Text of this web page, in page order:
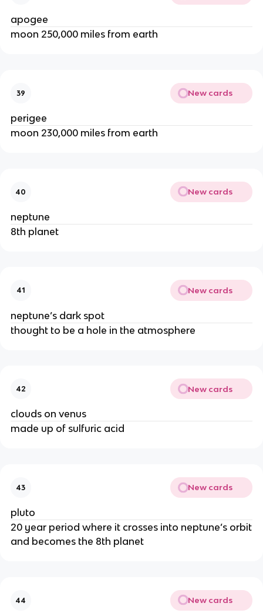
apogee
moon 250,000 miles from earth
39 New cards
perigee
moon 230,000 miles from earth
40 New cards
neptune
8th planet
41 New cards
neptune’s dark spot
thought to be a hole in the atmosphere
42 New cards
clouds on venus
made up of sulfuric acid
43 New cards
pluto
20 year period where it crosses into neptune’s orbit
and becomes the 8th planet
44 New cards